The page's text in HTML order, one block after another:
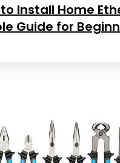
Install Home
Guide for